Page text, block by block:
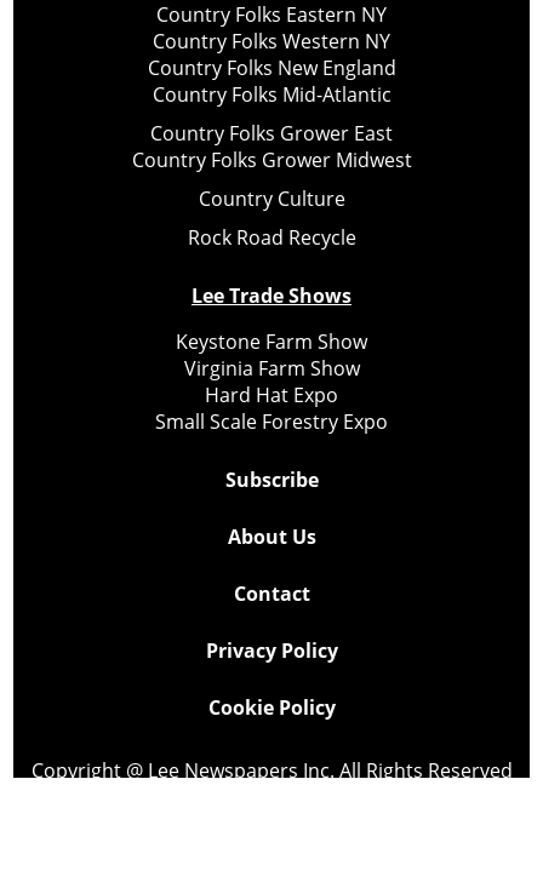
Country Folks Eastern NY
Country Folks Western NY
Country Folks New England
Country Folks Mid-Atlantic
Country Folks Grower East
Country Folks Grower Midwest
Country Culture
Rock Road Recycle
Lee Trade Shows
Keystone Farm Show
Virginia Farm Show
Hard Hat Expo
Small Scale Forestry Expo
Subscribe
About Us
Contact
Privacy Policy
Cookie Policy
Copyright @ Lee Newspapers Inc. All Rights Reserved